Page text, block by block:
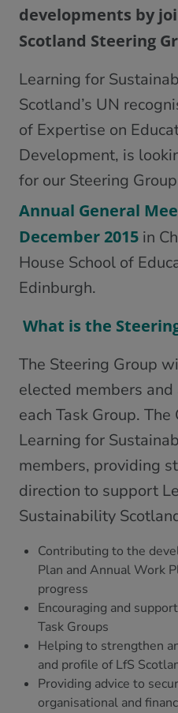
developments by
Scotland Steering
Learning for
Scotland’s UN
of Expertise on
Development, is
for our Steering
Annual General
December 2015 in
House School of
Edinburgh.
What is the
The Steering Group
elected members
each Task Group.
Learning for
members, providing
direction to support
Sustainability
Contributing to the
Plan and Annual Work
progress
Encouraging and
Task Groups
Helping to strengthen
and profile of LfS
Providing advice to
organisational and